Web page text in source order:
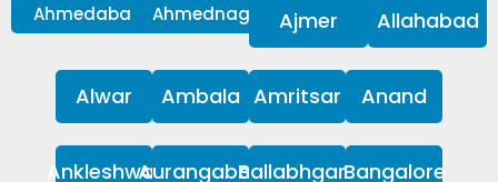
Ahmedabad Ahmednagar Ajmer Allahabad
Alwar Ambala Amritsar Anand
AnkleshwarAurangabadBallabhgarhBangalore